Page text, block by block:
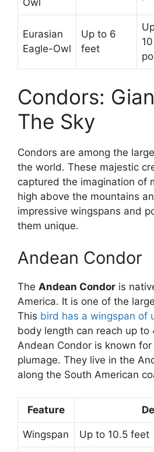
Owl
Eurasian
Eagle-Owl
Up to 6
feet
10
Condors:
The Sky
Condors are among the
the world. These majestic
captured the imagination of
high above the mountains
impressive wingspans and
them unique.
Andean Condor
The Andean Condor is
America. It is one of the
This bird has a wingspan of
body length can reach up to
Andean Condor is known
plumage. They live in the
along the South American
Feature
Wingspan Up to 10.5 feet